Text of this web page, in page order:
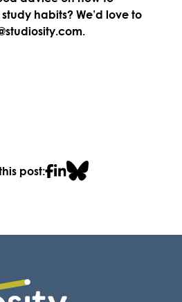
habits? We’d love to
post: